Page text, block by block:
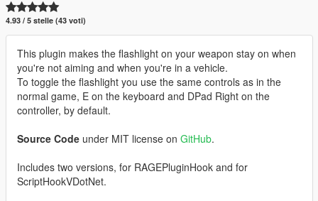
4.93 / 5 stelle (43 voti)
This plugin makes the flashlight on your weapon stay on when
you're not aiming and when you're in a vehicle.
To toggle the flashlight you use the same controls as in the
normal game, E on the keyboard and DPad Right on the
controller, by default.
Source Code under MIT license on GitHub.
Includes two versions, for RAGEPluginHook and for
ScriptHookVDotNet.